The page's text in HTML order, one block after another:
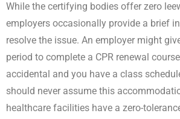
While the certifying bodies offer zero
employers occasionally provide a brief
resolve the issue. An employer might
period to complete a CPR renewal
accidental and you have a class
should never assume this
healthcare facilities have a zero-